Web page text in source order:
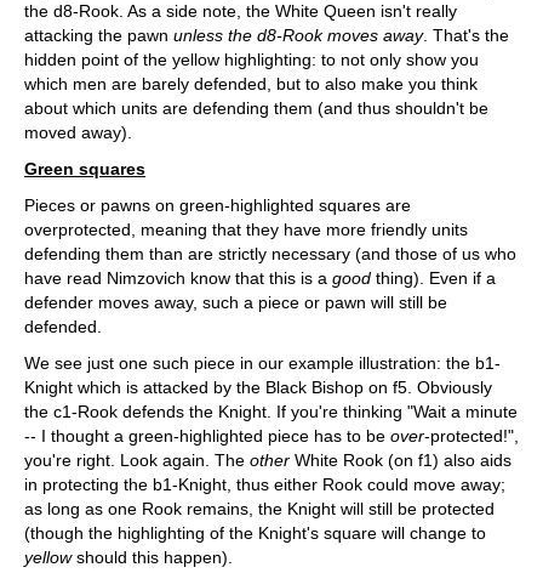
the d8-Rook. As a side note, the White Queen isn't really
attacking the pawn unless the d8-Rook moves away. That's the
hidden point of the yellow highlighting: to not only show you
which men are barely defended, but to also make you think
about which units are defending them (and thus shouldn't be
moved away).
Green squares
Pieces or pawns on green-highlighted squares are
overprotected, meaning that they have more friendly units
defending them than are strictly necessary (and those of us who
have read Nimzovich know that this is a good thing). Even if a
defender moves away, such a piece or pawn will still be
defended.
We see just one such piece in our example illustration: the b1-
Knight which is attacked by the Black Bishop on f5. Obviously
the c1-Rook defends the Knight. If you're thinking "Wait a minute
-- I thought a green-highlighted piece has to be over-protected!",
you're right. Look again. The other White Rook (on f1) also aids
in protecting the b1-Knight, thus either Rook could move away;
as long as one Rook remains, the Knight will still be protected
(though the highlighting of the Knight's square will change to
yellowshould this happen).